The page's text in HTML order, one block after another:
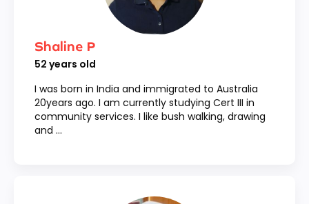
Shaline P
52 years old
I was born in India and immigrated to Australia
20years ago. I am currently studying Cert III in
community services. I like bush walking, drawing
and ...